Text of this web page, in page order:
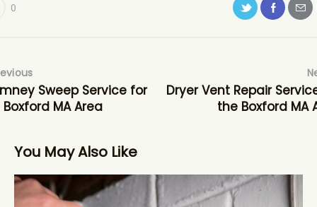
0
Sweep Service for
MA Area
Dryer Vent Repair
the Boxford MA
You May Also Like